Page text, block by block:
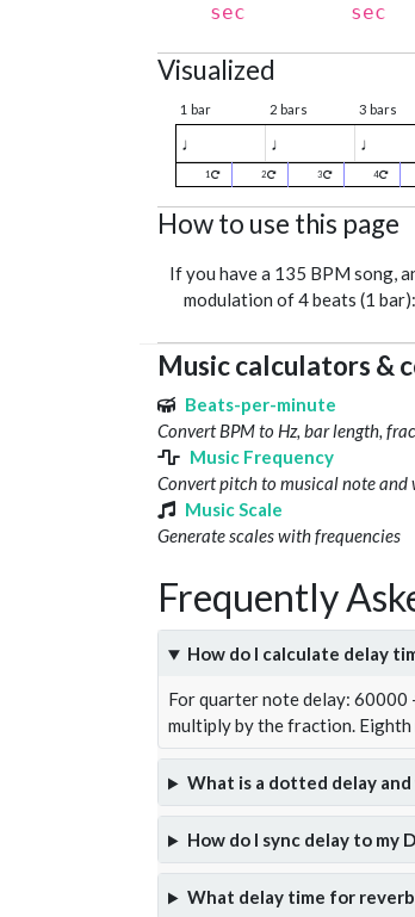
sec
sec
Visualized
1 bar 2 bars 3 bars
♩ ♩ ♩
1 2 3 4
How to use this page
If you have a 135 BPM song,
modulation of 4 beats (1
Music calculators &
Beats-per-minute
Convert BPM to Hz, bar length,
Music Frequency
Convert pitch to musical note and
Music Scale
Generate scales with frequencies
Frequently
How do I calculate delay
For quarter note delay: 60000
multiply by the fraction.
What is a dotted delay and
How do I sync delay to my
What delay time for